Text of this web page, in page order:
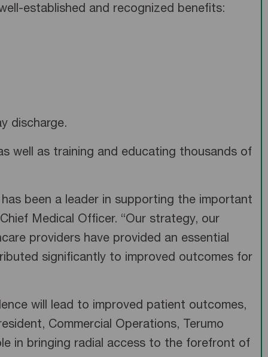
established and recognized benefits:
discharge.
well as training and educating thousands of
been a leader in supporting the important
Medical Officer. “Our strategy, our
providers have provided an essential
significantly to improved outcomes for
will lead to improved patient outcomes,
Commercial Operations, Terumo
in bringing radial access to the forefront of